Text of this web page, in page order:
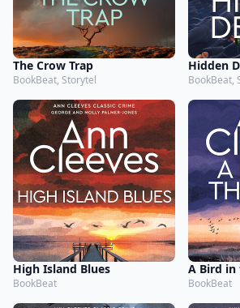
The Crow Trap
BookBeat, Storytel
Hidden
BookBeat,
High Island Blues
BookBeat
A Bird in
BookBeat